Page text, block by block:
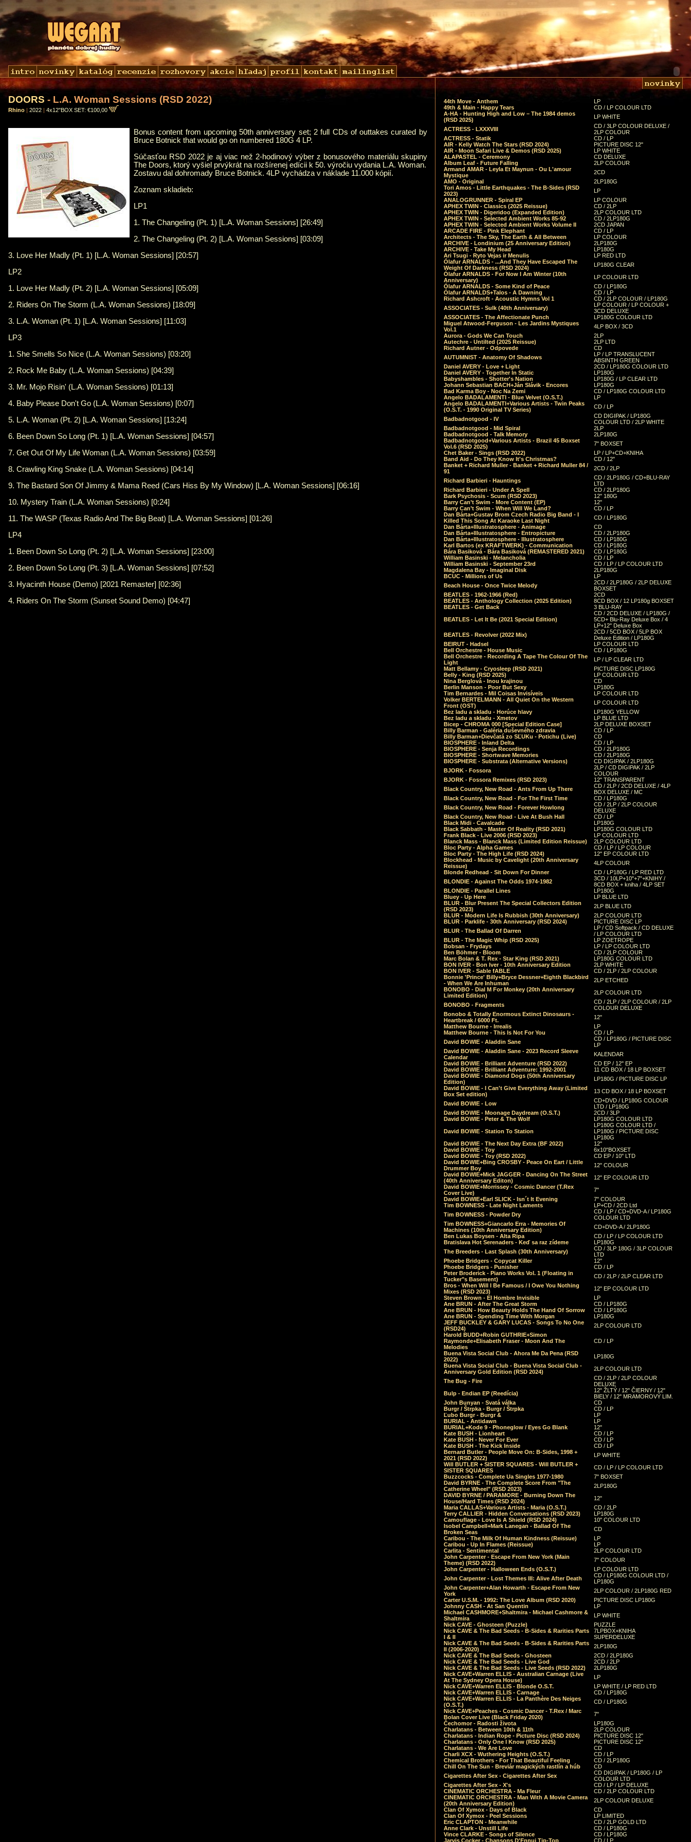
DOORS - L.A. Woman Sessions (RSD 2022)
Rhino | 2022 | 4x12"BOX SET: €100,00
Bonus content from upcoming 50th anniversary set; 2 full CDs of outtakes curated by
Bruce Botnick that would go on numbered 180G 4 LP.
Súčasťou RSD 2022 je aj viac než 2-hodinový výber z bonusového materiálu skupiny
The Doors, ktorý vyšiel prvýkrát na rozšírenej edícii k 50. výročiu vydania L.A. Woman.
Zostavu dal dohromady Bruce Botnick. 4LP vychádza v náklade 11.000 kópií.
Zoznam skladieb:
LP1
1. The Changeling (Pt. 1) [L.A. Woman Sessions] [26:49]
2. The Changeling (Pt. 2) [L.A. Woman Sessions] [03:09]
3. Love Her Madly (Pt. 1) [L.A. Woman Sessions] [20:57]
LP2
1. Love Her Madly (Pt. 2) [L.A. Woman Sessions] [05:09]
2. Riders On The Storm (L.A. Woman Sessions) [18:09]
3. L.A. Woman (Pt. 1) [L.A. Woman Sessions] [11:03]
LP3
1. She Smells So Nice (L.A. Woman Sessions) [03:20]
2. Rock Me Baby (L.A. Woman Sessions) [04:39]
3. Mr. Mojo Risin' (L.A. Woman Sessions) [01:13]
4. Baby Please Don't Go (L.A. Woman Sessions) [0:07]
5. L.A. Woman (Pt. 2) [L.A. Woman Sessions] [13:24]
6. Been Down So Long (Pt. 1) [L.A. Woman Sessions] [04:57]
7. Get Out Of My Life Woman (L.A. Woman Sessions) [03:59]
8. Crawling King Snake (L.A. Woman Sessions) [04:14]
9. The Bastard Son Of Jimmy & Mama Reed (Cars Hiss By My Window) [L.A. Woman Sessions] [06:16]
10. Mystery Train (L.A. Woman Sessions) [0:24]
11. The WASP (Texas Radio And The Big Beat) [L.A. Woman Sessions] [01:26]
LP4
1. Been Down So Long (Pt. 2) [L.A. Woman Sessions] [23:00]
2. Been Down So Long (Pt. 3) [L.A. Woman Sessions] [07:52]
3. Hyacinth House (Demo) [2021 Remaster] [02:36]
4. Riders On The Storm (Sunset Sound Demo) [04:47]
44th Move - Anthem
LP
49th & Main - Happy Tears
CD / LP COLOUR LTD
A-HA - Hunting High and Low – The 1984 demos
(RSD 2025)
LP WHITE
ACTRESS - LXXXVIII
CD / 3LP COLOUR DELUXE /
2LP COLOUR
ACTRESS - Statik
CD / LP
AIR - Kelly Watch The Stars (RSD 2024)
PICTURE DISC 12"
AIR - Moon Safari Live & Demos (RSD 2025)
LP WHITE
ALAPASTEL - Ceremony
CD DELUXE
Album Leaf - Future Falling
2LP COLOUR
Armand AMAR - Leyla Et Maynun - Ou L'amour
Mystique
2CD
AMO - Original
2LP180G
Tori Amos - Little Earthquakes - The B-Sides (RSD
2023)
LP
ANALOGRUNNER - Spiral EP
LP COLOUR
APHEX TWIN - Classics (2025 Reissue)
CD / 2LP
APHEX TWIN - Digeridoo (Expanded Edition)
2LP COLOUR LTD
APHEX TWIN - Selected Ambient Works 85-92
CD / 2LP180G
APHEX TWIN - Selected Ambient Works Volume II
2CD JAPAN
ARCADE FIRE - Pink Elephant
CD / LP
Architects - The Sky, The Earth & All Between
LP COLOUR
ARCHIVE - Londinium (25 Anniversary Edition)
2LP180G
ARCHIVE - Take My Head
LP180G
Ari Tsugi - Ryto Vejas ir Menulis
LP RED LTD
Ólafur ARNALDS - ...And They Have Escaped The
Weight Of Darkness (RSD 2024)
LP180G CLEAR
Ólafur ARNALDS - For Now I Am Winter (10th
Anniversary)
LP COLOUR LTD
Ólafur ARNALDS - Some Kind of Peace
CD / LP180G
Ólafur ARNALDS+Talos - A Dawning
CD / LP
Richard Ashcroft - Acoustic Hymns Vol 1
CD / 2LP COLOUR / LP180G
ASSOCIATES - Sulk (40th Anniversary)
LP COLOUR / LP COLOUR +
3CD DELUXE
ASSOCIATES - The Affectionate Punch
LP180G COLOUR LTD
Miguel Atwood-Ferguson - Les Jardins Mystiques
Vol.1
4LP BOX / 3CD
Aurora - Gods We Can Touch
2LP
Autechre - Untilted (2025 Reissue)
2LP LTD
Richard Autner - Odpovede
CD
AUTUMNIST - Anatomy Of Shadows
LP / LP TRANSLUCENT
ABSINTH GREEN
Daniel AVERY - Love + Light
2CD / LP180G COLOUR LTD
Daniel AVERY - Together In Static
LP180G
Babyshambles - Shotter's Nation
LP180G / LP CLEAR LTD
Johann Sebastian BACH+Ján Slávik - Encores
LP180G
Bad Karma Boy - Noc Na Zemi
CD / LP180G COLOUR LTD
Angelo BADALAMENTI - Blue Velvet (O.S.T.)
LP
Angelo BADALAMENTI+Various Artists - Twin Peaks
(O.S.T. - 1990 Original TV Series)
CD / LP
Badbadnotgood - IV
CD DIGIPAK / LP180G
COLOUR LTD / 2LP WHITE
Badbadnotgood - Mid Spiral
2LP
Badbadnotgood - Talk Memory
2LP180G
Badbadnotgood+Various Artists - Brazil 45 Boxset
Vol.6 (RSD 2025)
7" BOXSET
Chet Baker - Sings (RSD 2022)
LP / LP+CD+KNIHA
Band Aid - Do They Know It's Christmas?
CD / 12"
Banket + Richard Muller - Banket + Richard Muller 84 /
91
2CD / 2LP
Richard Barbieri - Hauntings
CD / 2LP180G / CD+BLU-RAY
LTD
Richard Barbieri - Under A Spell
CD / 2LP180G
Bark Psychosis - Scum (RSD 2023)
12" 180G
Barry Can’t Swim - More Content (EP)
12"
Barry Can’t Swim - When Will We Land?
CD / LP
Dan Bárta+Gustav Brom Czech Radio Big Band - I
Killed This Song At Karaoke Last Night
CD / LP180G
Dan Bárta+Illustratosphere - Animage
CD
Dan Bárta+Illustratosphere - Entropicture
CD / 2LP180G
Dan Bárta+Illustratosphere - Illustratosphere
CD / LP180G
Karl Bartos (ex KRAFTWERK) - Communication
CD / LP180G
Bára Basiková - Bára Basiková (REMASTERED 2021)
CD / LP180G
William Basinski - Melancholia
CD / LP
William Basinski - September 23rd
CD / LP / LP COLOUR LTD
Magdalena Bay - Imaginal Disk
2LP180G
BCUC - Millions of Us
LP
Beach House - Once Twice Melody
2CD / 2LP180G / 2LP DELUXE
BOXSET
BEATLES - 1962-1966 (Red)
2CD
BEATLES - Anthology Collection (2025 Edition)
8CD BOX / 12 LP180g BOXSET
BEATLES - Get Back
3 BLU-RAY
BEATLES - Let It Be (2021 Special Edition)
CD / 2CD DELUXE / LP180G /
5CD+ Blu-Ray Deluxe Box / 4
LP+12" Deluxe Box
BEATLES - Revolver (2022 Mix)
2CD / 5CD BOX / 5LP BOX
Deluxe Edition / LP180G
BEIRUT - Hadsel
LP COLOUR LTD
Bell Orchestre - House Music
CD / LP180G
Bell Orchestre - Recording A Tape The Colour Of The
Light
LP / LP CLEAR LTD
Matt Bellamy - Cryosleep (RSD 2021)
PICTURE DISC LP180G
Belly - King (RSD 2025)
LP COLOUR LTD
Nina Berglová - Inou krajinou
CD
Berlin Manson - Poor But Sexy
LP180G
Tim Bernardes - Mil Coisas Invis​í​veis
LP COLOUR LTD
Volker BERTELMANN - All Quiet On the Western
Front (OST)
LP COLOUR LTD
Bez ladu a skladu - Horúce hlavy
LP180G YELLOW
Bez ladu a skladu - Xmetov
LP BLUE LTD
Bicep - CHROMA 000 [Special Edition Case]
2LP DELUXE BOXSET
Billy Barman - Galéria duševného zdravia
CD / LP
Billy Barman+Dievčatá zo SĽUKu - Potichu (Live)
CD
BIOSPHERE - Inland Delta
CD / LP
BIOSPHERE - Senja Recordings
CD / 2LP180G
BIOSPHERE - Shortwave Memories
CD / 2LP180G
BIOSPHERE - Substrata (Alternative Versions)
CD DIGIPAK / 2LP180G
BJORK - Fossora
2LP / CD DIGIPAK / 2LP
COLOUR
BJORK - Fossora Remixes (RSD 2023)
12" TRANSPARENT
Black Country, New Road - Ants From Up There
CD / 2LP / 2CD DELUXE / 4LP
BOX DELUXE / MC
Black Country, New Road - For The First Time
CD / LP180G
Black Country, New Road - Forever Howlong
CD / 2LP / 2LP COLOUR
DELUXE
Black Country, New Road - Live At Bush Hall
CD / LP
Black Midi - Cavalcade
LP180G
Black Sabbath - Master Of Reality (RSD 2021)
LP180G COLOUR LTD
Frank Black - Live 2006 (RSD 2023)
LP COLOUR LTD
Blanck Mass - Blanck Mass (Limited Edition Reissue)
2LP COLOUR LTD
Bloc Party - Alpha Games
CD / LP / LP COLOUR
Bloc Party - The High Life (RSD 2024)
12" EP COLOUR LTD
Blockhead - Music by Cavelight (20th Anniversary
Reissue)
4LP COLOUR
Blonde Redhead - Sit Down For Dinner
CD / LP180G / LP RED LTD
BLONDIE - Against The Odds 1974-1982
3CD / 10LP+10"+7"+KNIHY /
8CD BOX + kniha / 4LP SET
BLONDIE - Parallel Lines
LP180G
Bluey - Up Here
LP BLUE LTD
BLUR - Blur Present The Special Collectors Edition
(RSD 2023)
2LP BLUE LTD
BLUR - Modern Life Is Rubbish (30th Anniversary)
2LP COLOUR LTD
BLUR - Parklife - 30th Anniversary (RSD 2024)
PICTURE DISC LP
BLUR - The Ballad Of Darren
LP / CD Softpack / CD DELUXE
/ LP COLOUR LTD
BLUR - The Magic Whip (RSD 2025)
LP ZOETROPE
Bobsan - Frydays
LP / LP COLOUR LTD
Ben Böhmer - Bloom
CD / 2LP COLOUR
Marc Bolan & T. Rex - Star King (RSD 2021)
LP180G COLOUR LTD
BON IVER - Bon Iver - 10th Anniversary Edition
2LP WHITE
BON IVER - Sable fABLE
CD / 2LP / 2LP COLOUR
Bonnie 'Prince' Billy+Bryce Dessner+Eighth Blackbird
- When We Are Inhuman
2LP ETCHED
BONOBO - Dial M For Monkey (20th Anniversary
Limited Edition)
2LP COLOUR LTD
BONOBO - Fragments
CD / 2LP / 2LP COLOUR / 2LP
COLOUR DELUXE
Bonobo & Totally Enormous Extinct Dinosaurs -
Heartbreak / 6000 Ft.
12"
Matthew Bourne - Irrealis
LP
Matthew Bourne - This Is Not For You
CD / LP
David BOWIE - Aladdin Sane
CD / LP180G / PICTURE DISC
LP
David BOWIE - Aladdin Sane - 2023 Record Sleeve
Calendar
KALENDAR
David BOWIE - Brilliant Adventure (RSD 2022)
CD EP / 12" EP
David BOWIE - Brilliant Adventure: 1992-2001
11 CD BOX / 18 LP BOXSET
David BOWIE - Diamond Dogs (50th Anniversary
Edition)
LP180G / PICTURE DISC LP
David BOWIE - I Can't Give Everything Away (Limited
Box Set edition)
13 CD BOX / 18 LP BOXSET
David BOWIE - Low
CD+DVD / LP180G COLOUR
LTD / LP180G
David BOWIE - Moonage Daydream (O.S.T.)
2CD / 3LP
David BOWIE - Peter & The Wolf
LP180G COLOUR LTD
David BOWIE - Station To Station
LP180G COLOUR LTD /
LP180G / PICTURE DISC
LP180G
David BOWIE - The Next Day Extra (BF 2022)
12"
David BOWIE - Toy
6x10"BOXSET
David BOWIE - Toy (RSD 2022)
CD EP / 10" LTD
David BOWIE+Bing CROSBY - Peace On Eart / Little
Drummer Boy
12" COLOUR
David BOWIE+Mick JAGGER - Dancing On The Street
(40th Anniversary Editon)
12" EP COLOUR LTD
David BOWIE+Morrissey - Cosmic Dancer (T.Rex
Cover Live)
7"
David BOWIE+Earl SLICK - Isn´t It Evening
7" COLOUR
Tim BOWNESS - Late Night Laments
LP+CD / 2CD Ltd
Tim BOWNESS - Powder Dry
CD / LP / CD+DVD-A / LP180G
COLOUR LTD
Tim BOWNESS+Giancarlo Erra - Memories Of
Machines (10th Anniversary Edition)
CD+DVD-A / 2LP180G
Ben Lukas Boysen - Alta Ripa
CD / LP / LP COLOUR LTD
Bratislava Hot Serenaders - Keď sa raz zídeme
LP180G
The Breeders - Last Splash (30th Anniversary)
CD / 3LP 180G / 3LP COLOUR
LTD
Phoebe Bridgers - Copycat Killer
12"
Phoebe Bridgers - Punisher
CD / LP
Peter Broderick - Piano Works Vol. 1 (Floating in
Tucker"s Basement)
CD / 2LP / 2LP CLEAR LTD
Bros - When Will I Be Famous / I Owe You Nothing
Mixes (RSD 2023)
12" EP COLOUR LTD
Steven Brown - El Hombre Invisible
LP
Ane BRUN - After The Great Storm
CD / LP180G
Ane BRUN - How Beauty Holds The Hand Of Sorrow
CD / LP180G
Ane BRUN - Spending Time With Morgan
LP180G
JEFF BUCKLEY & GARY LUCAS - Songs To No One
(RSD24)
2LP COLOUR LTD
Harold BUDD+Robin GUTHRIE+Simon
Raymonde+Elisabeth Fraser - Moon And The
Melodies
CD / LP
Buena Vista Social Club - Ahora Me Da Pena (RSD
2022)
LP180G
Buena Vista Social Club - Buena Vista Social Club -
Anniversary Gold Edition (RSD 2024)
2LP COLOUR LTD
The Bug - Fire
CD / 2LP / 2LP COLOUR
DELUXE
Bulp - Endian EP (Reedícia)
12" ŽLTÝ / 12" ČIERNY / 12"
BIELY / 12" MRAMOROVÝ LIM.
John Bunyan - Svatá válka
CD
Burgr / Štrpka - Burgr / Štrpka
CD / LP
Ľubo Burgr - Burgr &
LP
BURIAL - Antidawn
LP
BURIAL+Kode 9 - Phoneglow / Eyes Go Blank
12"
Kate BUSH - Lionheart
CD / LP
Kate BUSH - Never For Ever
CD / LP
Kate BUSH - The Kick Inside
CD / LP
Bernard Butler - People Move On: B-Sides, 1998 +
2021 (RSD 2022)
LP WHITE
Will BUTLER + SISTER SQUARES - Will BUTLER +
SISTER SQUARES
CD / LP / LP COLOUR LTD
Buzzcocks - Complete Ua Singles 1977-1980
7" BOXSET
David BYRNE - The Complete Score From "The
Catherine Wheel" (RSD 2023)
2LP180G
DAVID BYRNE / PARAMORE - Burning Down The
House/Hard Times (RSD 2024)
12"
Maria CALLAS+Various Artists - Maria (O.S.T.)
CD / 2LP
Terry CALLIER - Hidden Conversations (RSD 2023)
LP180G
Camouflage - Love Is A Shield (RSD 2024)
10" COLOUR LTD
Isobel Campbell+Mark Lanegan - Ballad Of The
Broken Seas
CD
Caribou - The Milk Of Human Kindness (Reissue)
LP
Caribou - Up In Flames (Reissue)
LP
Carlita - Sentimental
2LP COLOUR LTD
John Carpenter - Escape From New York (Main
Theme) (RSD 2022)
7" COLOUR
John Carpenter - Halloween Ends (O.S.T.)
LP COLOUR LTD
John Carpenter - Lost Themes III: Alive After Death
CD / LP180G COLOUR LTD /
LP180G
John Carpenter+Alan Howarth - Escape From New
York
2LP COLOUR / 2LP180G RED
Carter U.S.M. - 1992: The Love Album (RSD 2020)
PICTURE DISC LP180G
Johnny CASH - At San Quentin
LP
Michael CASHMORE+Shaltmira - Michael Cashmore &
Shaltmira
LP WHITE
Nick CAVE - Ghosteen (Puzzle)
PUZZLE
Nick CAVE & The Bad Seeds - B-Sides & Rarities Parts
I & II
7LPBOX+KNIHA
SUPERDELUXE
Nick CAVE & The Bad Seeds - B-Sides & Rarities Parts
II (2006-2020)
2LP180G
Nick CAVE & The Bad Seeds - Ghosteen
2CD / 2LP180G
Nick CAVE & The Bad Seeds - Live God
2CD / 2LP
Nick CAVE & The Bad Seeds - Live Seeds (RSD 2022)
2LP180G
Nick CAVE+Warren ELLIS - Australian Carnage (Live
At The Sydney Opera House)
LP
Nick CAVE+Warren ELLIS - Blonde O.S.T.
LP WHITE / LP RED LTD
Nick CAVE+Warren ELLIS - Carnage
CD / LP180G
Nick CAVE+Warren ELLIS - La Panthère Des Neiges
(O.S.T.)
CD / LP180G
Nick CAVE+Peaches - Cosmic Dancer - T.Rex / Marc
Bolan Cover Live (Black Friday 2020)
7"
Čechomor - Radosti života
LP180G
Charlatans - Between 10th & 11th
2LP COLOUR
Charlatans - Indian Rope - Picture Disc (RSD 2024)
PICTURE DISC 12"
Charlatans - Only One I Know (RSD 2025)
PICTURE DISC 12"
Charlatans - We Are Love
CD
Charli XCX - Wuthering Heights (O.S.T.)
CD / LP
Chemical Brothers - For That Beautiful Feeling
CD / 2LP180G
Chill On The Sun - Breviár magických rastlín a húb
CD
Cigarettes After Sex - Cigarettes After Sex
CD DIGIPAK / LP180G / LP
COLOUR LTD
Cigarettes After Sex - X's
CD / LP / LP DELUXE
CINEMATIC ORCHESTRA - Ma Fleur
CD / 2LP COLOUR LTD
CINEMATIC ORCHESTRA - Man With A Movie Camera
(20th Anniversary Edition)
2LP COLOUR DELUXE
Clan Of Xymox - Days of Black
CD
Clan Of Xymox - Peel Sessions
LP LIMITED
Eric CLAPTON - Meanwhile
CD / 2LP GOLD LTD
Anne Clark - Unstill Life
CD / LP180G
Vince CLARKE - Songs of Silence
CD / LP180G
Jarvis Cocker - Chansons D'Ennui Tip-Top
CD / LP